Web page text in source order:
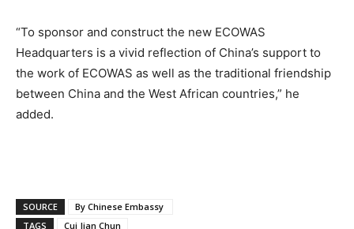
“To sponsor and construct the new ECOWAS
Headquarters is a vivid reflection of China’s support to
the work of ECOWAS as well as the traditional friendship
between China and the West African countries,” he
added.
SOURCE
By Chinese Embassy
TAGS
Cui Jian Chun